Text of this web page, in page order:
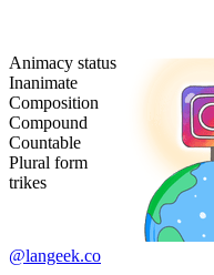
Animacy status
Inanimate
Composition
Compound
Countable
Plural form
trikes
@langeek.co